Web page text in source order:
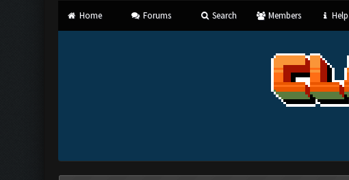
Home Forums Search Members Help